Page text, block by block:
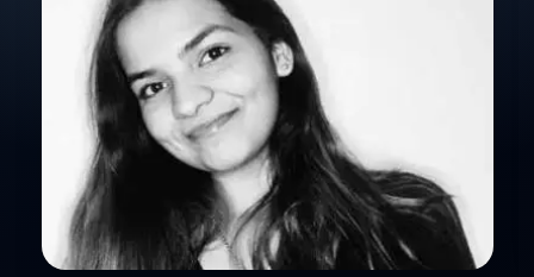
KIRTI TOMAR
Set Decor Manager for Jio Diwali Party